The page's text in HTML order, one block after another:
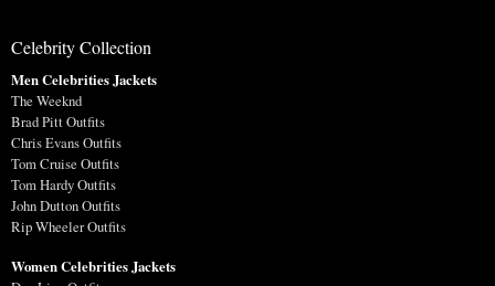
Celebrity Collection
Men Celebrities Jackets
The Weeknd
Brad Pitt Outfits
Chris Evans Outfits
Tom Cruise Outfits
Tom Hardy Outfits
John Dutton Outfits
Rip Wheeler Outfits
Women Celebrities Jackets